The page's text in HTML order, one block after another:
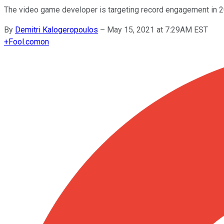
The video game developer is targeting record engagement in
By Demitri Kalogeropoulos – May 15, 2021 at 7:29AM EST
+Fool.comon